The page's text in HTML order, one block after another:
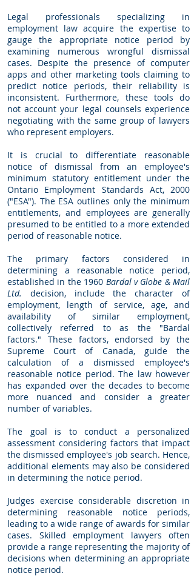
Legal professionals specializing in
employment law acquire the expertise to
gauge the appropriate notice period by
examining numerous wrongful dismissal
cases. Despite the presence of computer
apps and other marketing tools claiming to
predict notice periods, their reliability is
inconsistent. Furthermore, these tools do
not account your legal counsels experience
negotiating with the same group of lawyers
who represent employers.
It is crucial to differentiate reasonable
notice of dismissal from an employee's
minimum statutory entitlement under the
Ontario Employment Standards Act, 2000
("ESA"). The ESA outlines only the minimum
entitlements, and employees are generally
presumed to be entitled to a more extended
period of reasonable notice.
The primary factors considered in
determining a reasonable notice period,
established in the 1960 Bardal v Globe & Mail
Ltd.
decision, include the character of
employment, length of service, age, and
availability of similar employment,
collectively referred to as the "Bardal
factors." These factors, endorsed by the
Supreme Court of Canada, guide the
calculation of a dismissed employee's
reasonable notice period. The law however
has expanded over the decades to become
more nuanced and consider a greater
number of variables.
The goal is to conduct a personalized
assessment considering factors that impact
the dismissed employee's job search. Hence,
additional elements may also be considered
in determining the notice period.
Judges exercise considerable discretion in
determining reasonable notice periods,
leading to a wide range of awards for similar
cases. Skilled employment lawyers often
provide a range representing the majority of
decisions when determining an appropriate
notice period.